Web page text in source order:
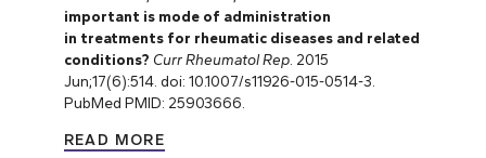
important is mode of administration
in treatments for rheumatic diseases and related
conditions? Curr Rheumatol Rep. 2015
Jun;17(6):514. doi: 10.1007/s11926-015-0514-3.
PubMed PMID: 25903666.
READ MORE